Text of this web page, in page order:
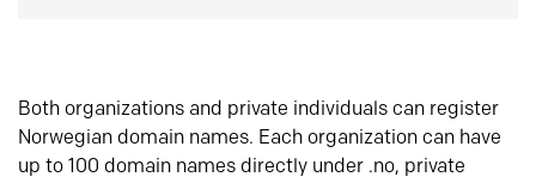
Both organizations and private individuals can register
Norwegian domain names. Each organization can have
up to 100 domain names directly under .no, private